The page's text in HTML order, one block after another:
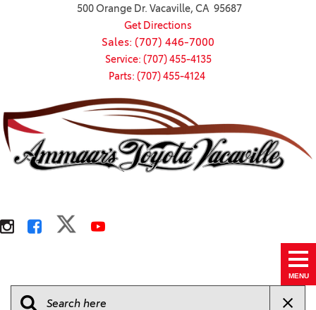
500 Orange Dr. Vacaville, CA 95687
Get Directions
Sales: (707) 446-7000
Service: (707) 455-4135
Parts: (707) 455-4124
MENU